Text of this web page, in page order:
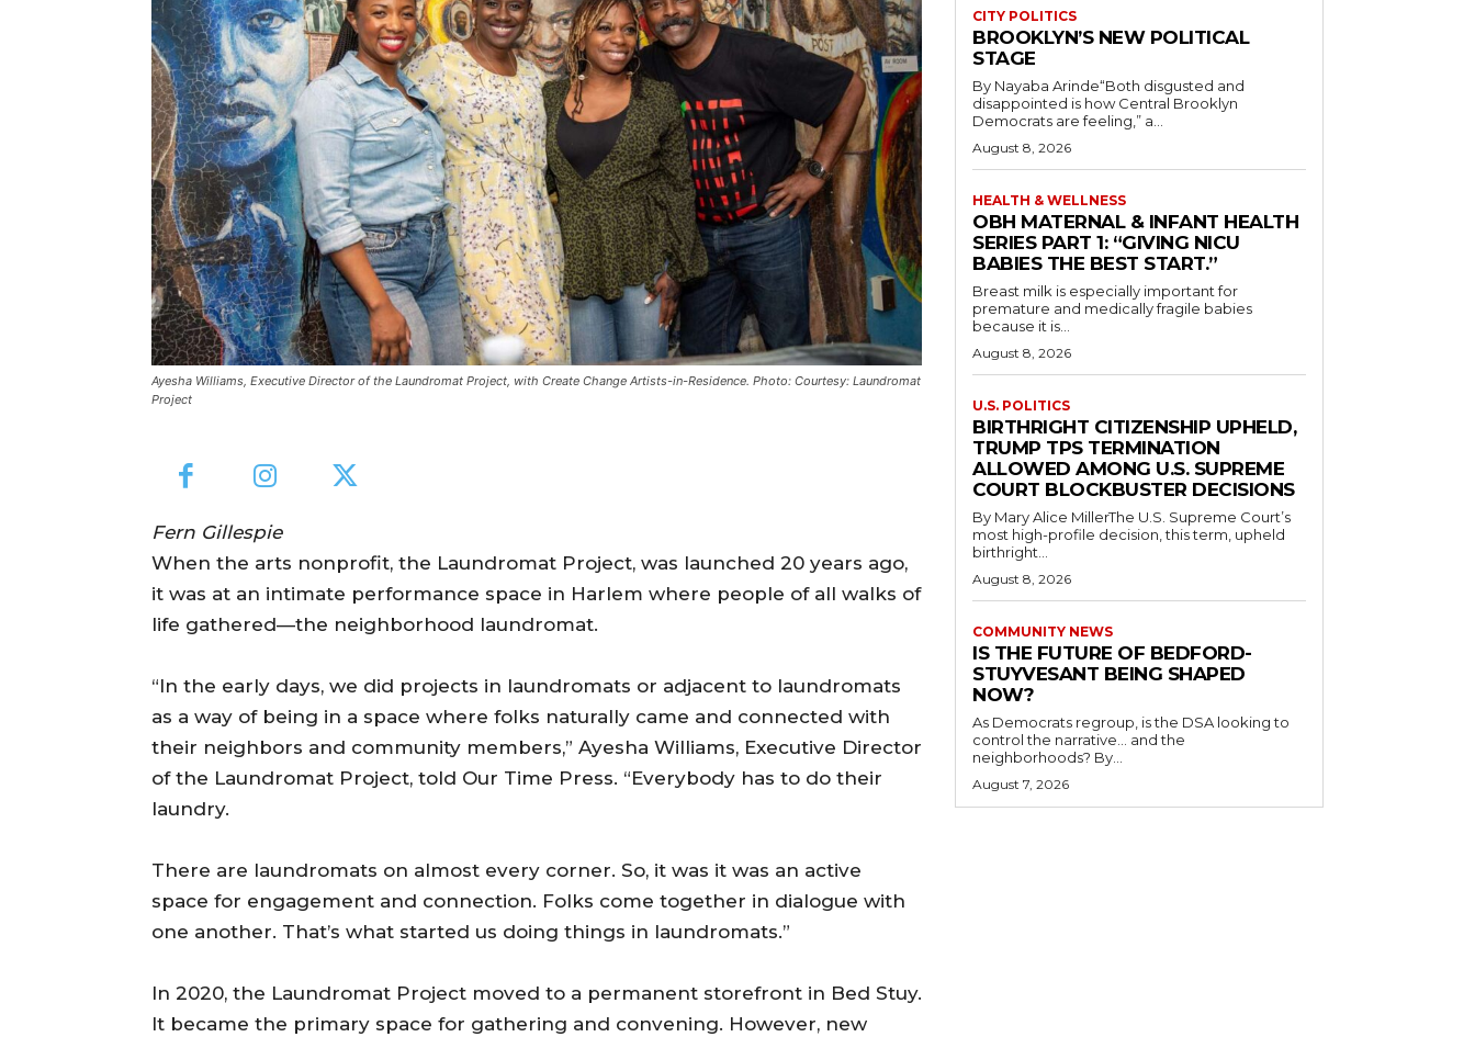
Ayesha Williams, Executive Director of the Laundromat Project, with Create Change Artists-in-Residence. Photo: Courtesy: Laundromat
Project
Fern Gillespie
When the arts nonprofit, the Laundromat Project, was launched 20 years ago,
it was at an intimate performance space in Harlem where people of all walks of
life gathered—the neighborhood laundromat.
“In the early days, we did projects in laundromats or adjacent to laundromats
as a way of being in a space where folks naturally came and connected with
their neighbors and community members,” Ayesha Williams, Executive Director
of the Laundromat Project, told Our Time Press. “Everybody has to do their
laundry.
There are laundromats on almost every corner. So, it was it was an active
space for engagement and connection. Folks come together in dialogue with
one another. That’s what started us doing things in laundromats.”
In 2020, the Laundromat Project moved to a permanent storefront in Bed Stuy.
It became the primary space for gathering and convening. However, new
CITY POLITICS
BROOKLYN’S NEW POLITICAL
STAGE
By Nayaba Arinde“Both disgusted and
disappointed is how Central Brooklyn
Democrats are feeling,” a...
August 8, 2026
HEALTH & WELLNESS
OBH MATERNAL & INFANT HEALTH
SERIES PART 1: “GIVING NICU
BABIES THE BEST START.”
Breast milk is especially important for
premature and medically fragile babies
because it is...
August 8, 2026
U.S. POLITICS
BIRTHRIGHT CITIZENSHIP UPHELD,
TRUMP TPS TERMINATION
ALLOWED AMONG U.S. SUPREME
COURT BLOCKBUSTER DECISIONS
By Mary Alice MillerThe U.S. Supreme Court’s
most high-profile decision, this term, upheld
birthright...
August 8, 2026
COMMUNITY NEWS
IS THE FUTURE OF BEDFORD-
STUYVESANT BEING SHAPED
NOW?
As Democrats regroup, is the DSA looking to
control the narrative… and the
neighborhoods? By...
August 7, 2026